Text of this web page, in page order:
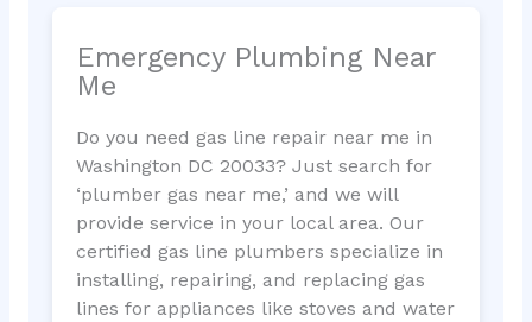
Emergency Plumbing Near
Me
Do you need gas line repair near me in
Washington DC 20033? Just search for
‘plumber gas near me,’ and we will
provide service in your local area. Our
certified gas line plumbers specialize in
installing, repairing, and replacing gas
lines for appliances like stoves and water